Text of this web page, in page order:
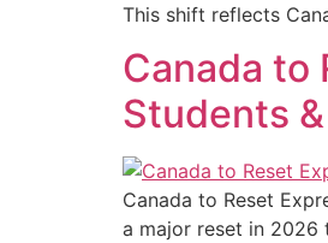
This shift reflects
Canada to
Students
Canada to Reset
a major reset in 2026